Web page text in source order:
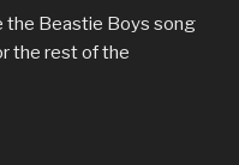
the Beastie Boys song
the rest of the